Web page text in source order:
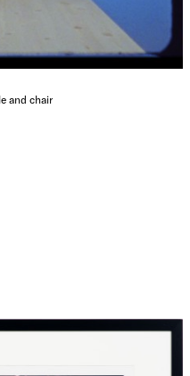
January 2024, ABS,
6 March 2024.
‘Estimates of Aboriginal
2021’, 30 June 2021,
6 March 2024.
and chair